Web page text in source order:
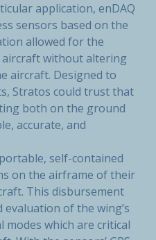
application, enDAQ
sensors based on the
allowed for the
aircraft without altering
aircraft. Designed to
Stratos could trust that
both on the ground
accurate, and
self-contained
on the airframe of their
This disbursement
of the wing’s
which are critical